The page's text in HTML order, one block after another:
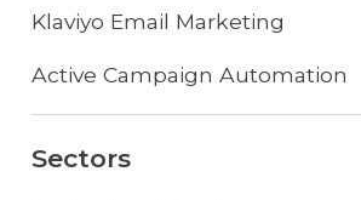
Klaviyo Email Marketing
Active Campaign Automation
Sectors